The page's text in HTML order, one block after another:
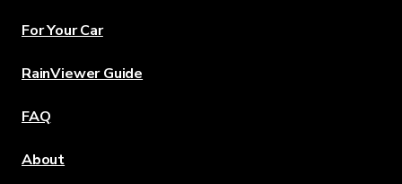
For Your Car
RainViewer Guide
FAQ
About